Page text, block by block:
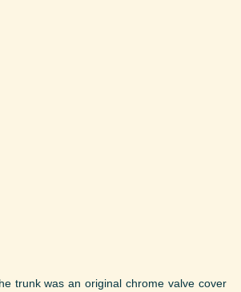
trunk was an original chrome valve cover